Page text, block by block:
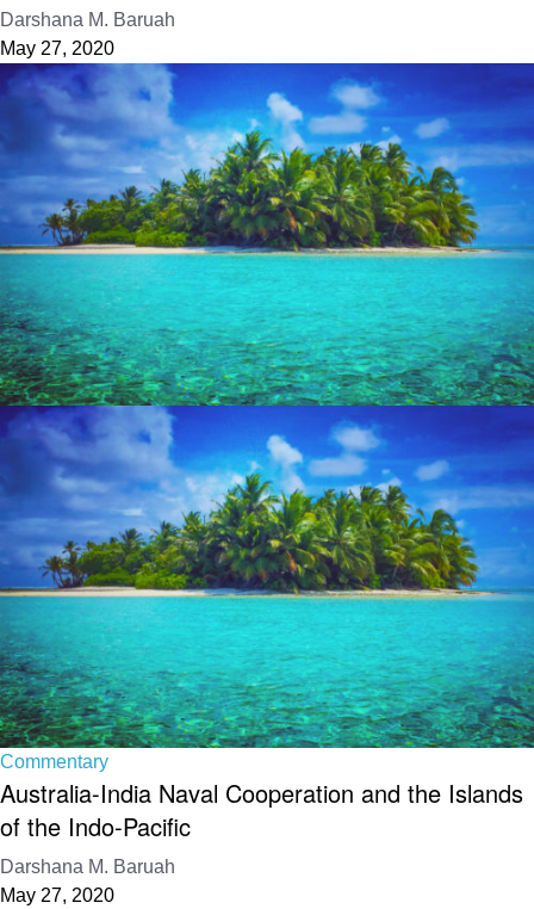
Darshana M. Baruah
May 27, 2020
Commentary
Australia-India Naval Cooperation and the Islands
of the Indo-Pacific
Darshana M. Baruah
May 27, 2020